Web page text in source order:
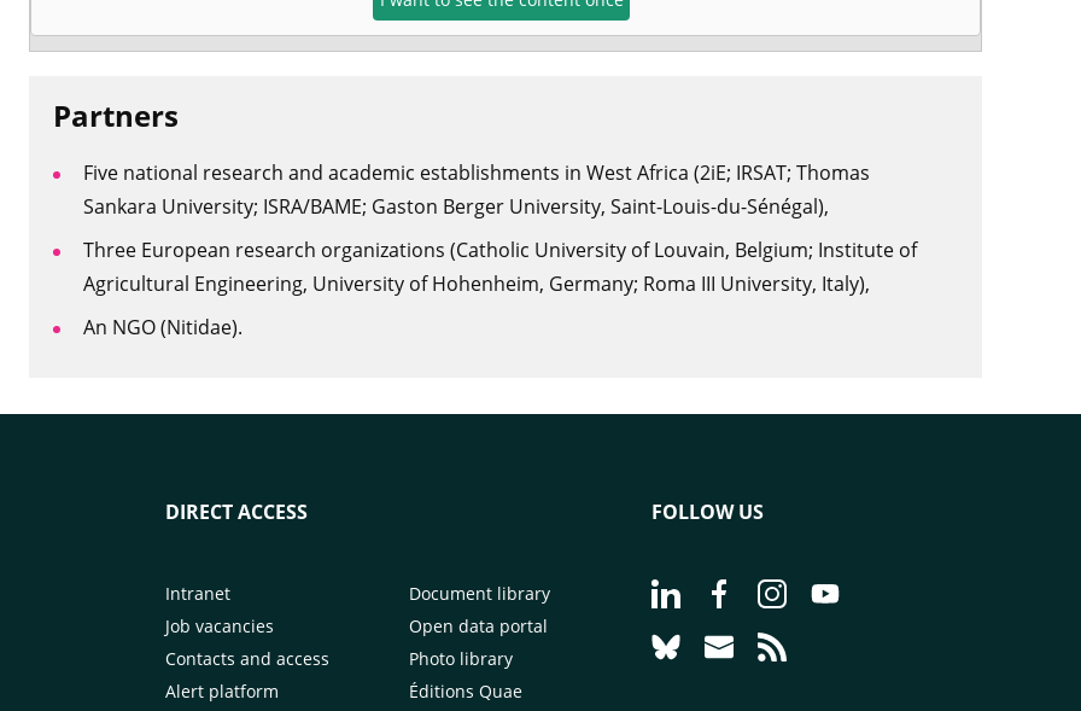
Partners
Five national research and academic establishments in West Africa (2iE; IRSAT; Thomas
Sankara University; ISRA/BAME; Gaston Berger University, Saint-Louis-du-Sénégal),
Three European research organizations (Catholic University of Louvain, Belgium; Institute of
Agricultural Engineering, University of Hohenheim, Germany; Roma III University, Italy),
An NGO (Nitidae).
DIRECT ACCESS
Intranet
Job vacancies
Contacts and access
Alert platform
Document library
Open data portal
Photo library
Éditions Quae
FOLLOW US
Go to page Follow us on LinkedIn - CIRAD
Go to page Follow us on Facebook -
Go to page Follow us on
Go to page Follow us on
Go to page Follow us on Bluesky - CIRAD
Go to page Contact us - CIRAD